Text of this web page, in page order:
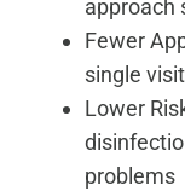
approach
Fewer
single visit
Lower
problems